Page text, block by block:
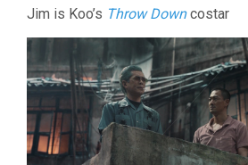
Jim is Koo’s Throw Downcostar